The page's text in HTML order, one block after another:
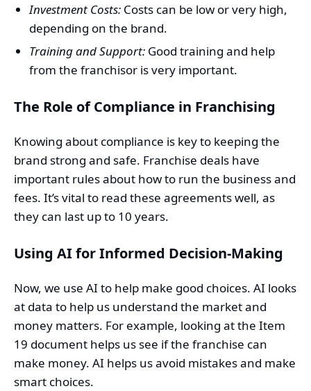
Investment Costs: Costs can be low or very high,
depending on the brand.
Training and Support: Good training and help
from the franchisor is very important.
The Role of Compliance in Franchising
Knowing about compliance is key to keeping the
brand strong and safe. Franchise deals have
important rules about how to run the business and
fees. It’s vital to read these agreements well, as
they can last up to 10 years.
Using AI for Informed Decision-Making
Now, we use AI to help make good choices. AI looks
at data to help us understand the market and
money matters. For example, looking at the Item
19 document helps us see if the franchise can
make money. AI helps us avoid mistakes and make
smart choices.